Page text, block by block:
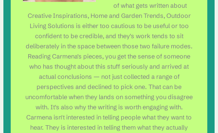
of what gets written about
Creative Inspirations, Home and Garden Trends, Outdoor
Living Solutions is either too cautious to be useful or too
confident to be credible, and they's work tends to sit
deliberately in the space between those two failure modes.
Reading Carmena's pieces, you get the sense of someone
who has thought about this stuff seriously and arrived at
actual conclusions — not just collected a range of
perspectives and declined to pick one. That can be
uncomfortable when they lands on something you disagree
with. It's also why the writing is worth engaging with.
Carmena isn't interested in telling people what they want to
hear. They is interested in telling them what they actually